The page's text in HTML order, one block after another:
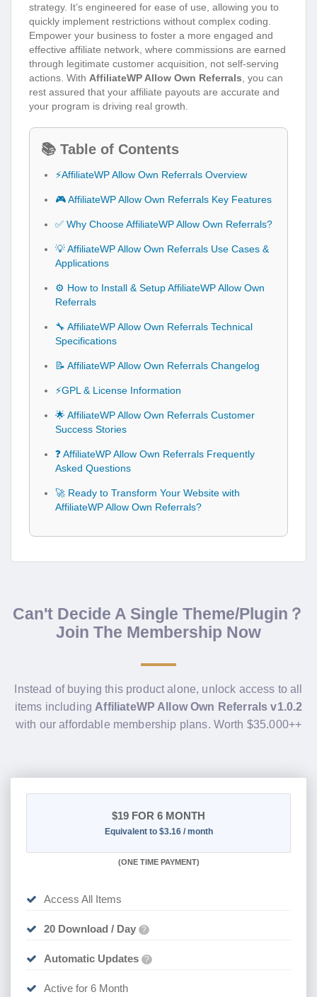
strategy. It’s engineered for ease of use, allowing you to
quickly implement restrictions without complex coding.
Empower your business to foster a more engaged and
effective affiliate network, where commissions are earned
through legitimate customer acquisition, not self-serving
actions. With AffiliateWP Allow Own Referrals, you can
rest assured that your affiliate payouts are accurate and
your program is driving real growth.
📚 Table of Contents
⚡AffiliateWP Allow Own Referrals Overview
🎮 AffiliateWP Allow Own Referrals Key Features
✅ Why Choose AffiliateWP Allow Own Referrals?
💡 AffiliateWP Allow Own Referrals Use Cases &
Applications
⚙️ How to Install & Setup AffiliateWP Allow Own
Referrals
🔧 AffiliateWP Allow Own Referrals Technical
Specifications
📝 AffiliateWP Allow Own Referrals Changelog
⚡GPL & License Information
🌟 AffiliateWP Allow Own Referrals Customer
Success Stories
❓ AffiliateWP Allow Own Referrals Frequently
Asked Questions
🚀 Ready to Transform Your Website with
AffiliateWP Allow Own Referrals?
Can't Decide A Single Theme/Plugin？
Join The Membership Now
Instead of buying this product alone, unlock access to all
items including AffiliateWP Allow Own Referrals v1.0.2
with our affordable membership plans. Worth $35.000++
$19 FOR 6 MONTH
Equivalent to $3.16 / month
(ONE TIME PAYMENT)
Access All Items
20 Download / Day ?
Automatic Updates ?
Active for 6 Month